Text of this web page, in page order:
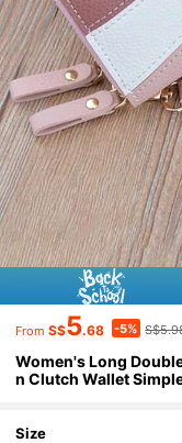
From S$5.68 -5%
Women's Long
n Clutch Wallet
Mom, Friend,
Size